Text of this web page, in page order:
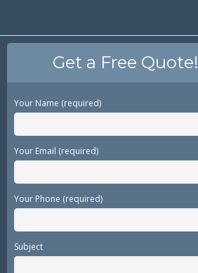
Get a Free Quote!
Your Name (required)
Your Email (required)
Your Phone (required)
Subject